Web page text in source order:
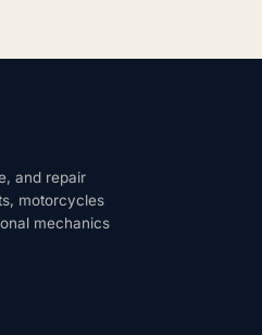
and repair
motorcycles
mechanics